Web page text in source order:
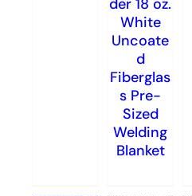
der 18 oz.
White
Uncoate
d
Fiberglas
s Pre-
Sized
Welding
Blanket